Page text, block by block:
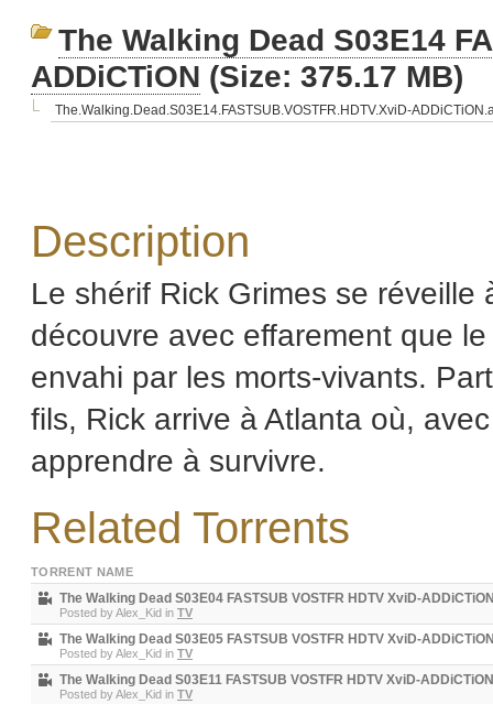
The Walking Dead S03E14
ADDiCTiON (Size: 375.17 MB)
The.Walking.Dead.S03E14.FASTSUB.VOSTFR.HDTV.XviD-
Description
Le shérif Rick Grimes se
découvre avec effarement que
envahi par les morts-vivants.
fils, Rick arrive à Atlanta où,
apprendre à survivre.
Related Torrents
TORRENT NAME
The Walking Dead S03E04 FASTSUB VOSTFR HDTV XviD-
Posted byAlex_Kid in TV
The Walking Dead S03E05 FASTSUB VOSTFR HDTV XviD-
Posted byAlex_Kid in TV
The Walking Dead S03E11 FASTSUB VOSTFR HDTV XviD-ADDiCTiON
Posted byAlex_Kid in TV